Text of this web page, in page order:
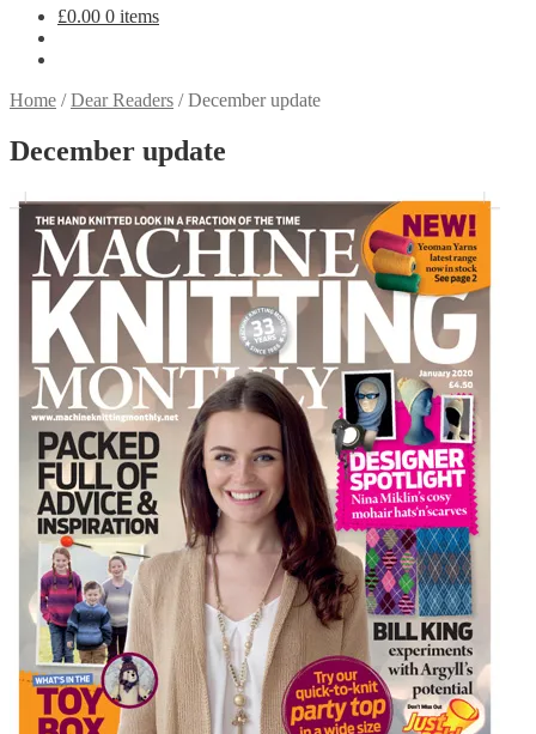
£0.00 0 items
Home /Dear Readers /December update
December update